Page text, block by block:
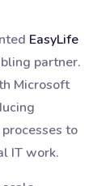
EasyLife
partner.
Microsoft
to
IT work.